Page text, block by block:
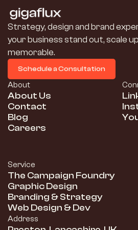
Strategy, design and brand
your business stand out, scale
memorable.
Schedule a Consultation
About
About Us
Contact
Blog
Careers
Service
The Campaign Foundry
Graphic Design
Branding & Strategy
Web Design & Dev
Address